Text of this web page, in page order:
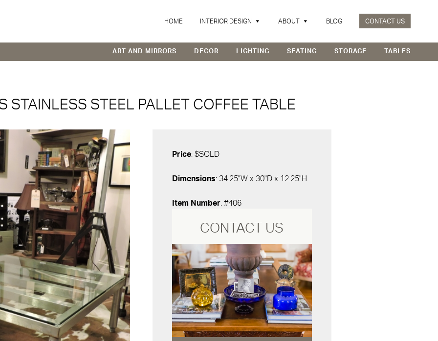
HOME INTERIOR DESIGN ABOUT BLOG CONTACT US
ART AND MIRRORS DECOR LIGHTING SEATING STORAGE TABLES
STAINLESS STEEL PALLET COFFEE TABLE
Price: $SOLD
Dimensions: 34.25"W x 30"D x 12.25"H
Item Number: #406
CONTACT US